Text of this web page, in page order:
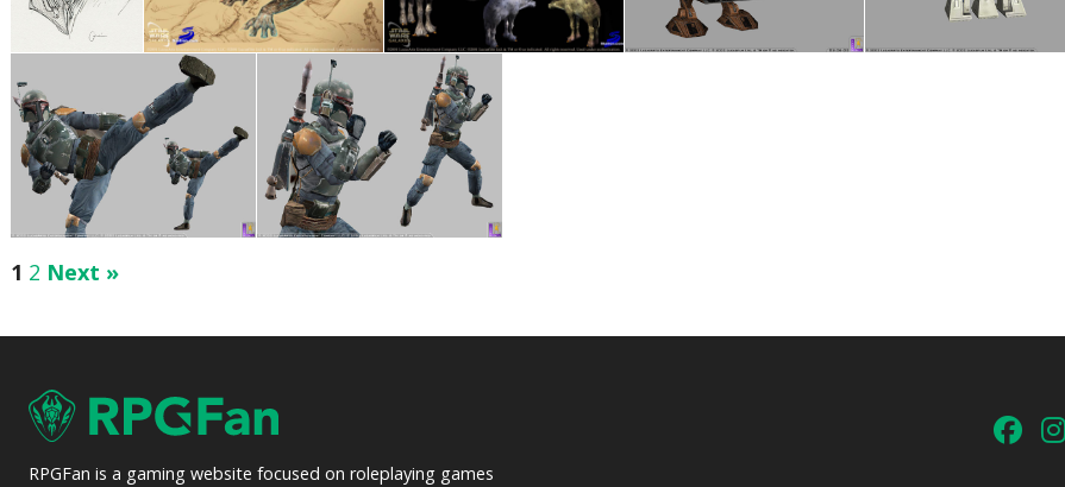
1 2 Next »
RPGFan is a gaming website focused on roleplaying games